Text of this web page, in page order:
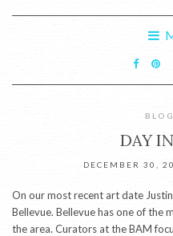
DAY
DECEMBER 30,
On our most recent art date
Bellevue. Bellevue has one of the
the area. Curators at the BAM